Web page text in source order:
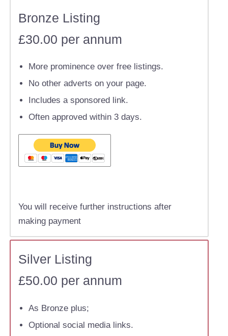
Bronze Listing
£30.00 per annum
More prominence over free listings.
No other adverts on your page.
Includes a sponsored link.
Often approved within 3 days.
You will receive further instructions after
making payment
Silver Listing
£50.00 per annum
As Bronze plus;
Optional social media links.